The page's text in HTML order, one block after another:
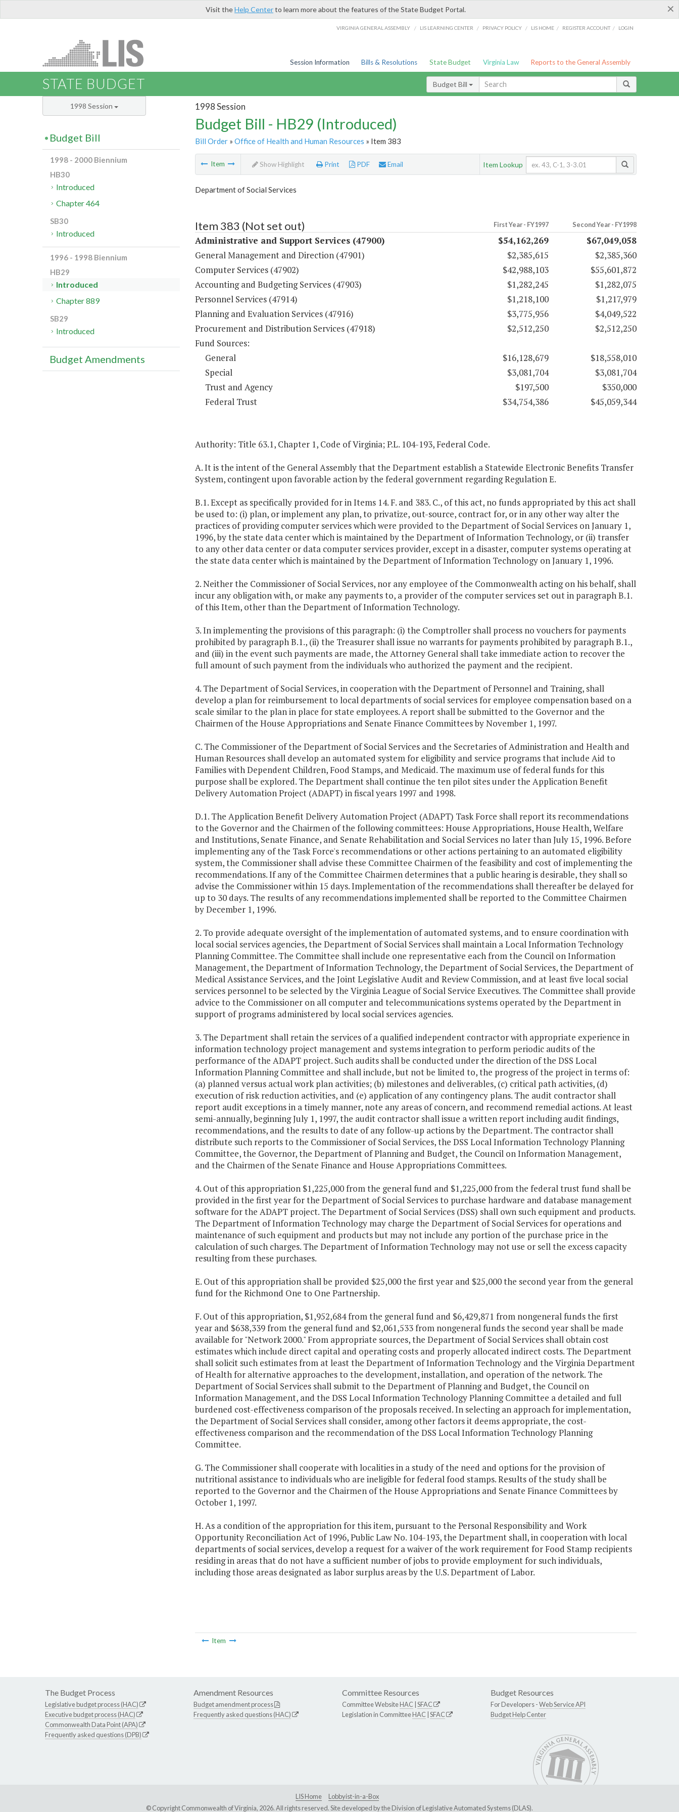
×
Visit theHelp Centerto learn more about the features of the State Budget Portal.
VIRGINIA GENERAL ASSEMBLY / LIS LEARNING CENTER / PRIVACY POLICY / LIS HOME / REGISTER ACCOUNT / LOGIN
Session Information Bills & Resolutions State Budget Virginia Law Reports to the General Assembly
STATE BUDGET Budget Bill
1998 Session
Budget Bill - HB29 (Introduced)
Bill Order» Office of Health and Human Resources » Item 383
Item Show Highlight Print PDF Email Item Lookup
Department of Social Services
Item 383 (Not set out) First Year - FY1997 Second Year - FY1998
Administrative and Support Services (47900) $54,162,269
$67,049,058
General Management and Direction (47901)
$2,385,615
$2,385,360
Computer Services (47902)
$42,988,103
$55,601,872
Accounting and Budgeting Services (47903)
$1,282,245
$1,282,075
Personnel Services (47914)
$1,218,100
$1,217,979
Planning and Evaluation Services (47916)
$3,775,956
$4,049,522
Procurement and Distribution Services (47918)
$2,512,250
$2,512,250
Fund Sources:
General
$16,128,679
$18,558,010
Special
$3,081,704
$3,081,704
Trust and Agency
$197,500
$350,000
Federal Trust
$34,754,386 $45,059,344
Authority: Title 63.1, Chapter 1, Code of Virginia; P.L. 104-193, Federal Code.
A. It is the intent of the General Assembly that the Department establish a Statewide Electronic Benefits Transfer
System, contingent upon favorable action by the federal government regarding Regulation E.
B.1. Except as specifically provided for in Items 14. F. and 383. C., of this act, no funds appropriated by this act shall
be used to: (i) plan, or implement any plan, to privatize, out-source, contract for, or in any other way alter the
practices of providing computer services which were provided to the Department of Social Services on January 1,
1996, by the state data center which is maintained by the Department of Information Technology, or (ii) transfer
to any other data center or data computer services provider, except in a disaster, computer systems operating at
the state data center which is maintained by the Department of Information Technology on January 1, 1996.
2. Neither the Commissioner of Social Services, nor any employee of the Commonwealth acting on his behalf, shall
incur any obligation with, or make any payments to, a provider of the computer services set out in paragraph B.1.
of this Item, other than the Department of Information Technology.
3. In implementing the provisions of this paragraph: (i) the Comptroller shall process no vouchers for payments
prohibited by paragraph B.1., (ii) the Treasurer shall issue no warrants for payments prohibited by paragraph B.1.,
and (iii) in the event such payments are made, the Attorney General shall take immediate action to recover the
full amount of such payment from the individuals who authorized the payment and the recipient.
4. The Department of Social Services, in cooperation with the Department of Personnel and Training, shall
develop a plan for reimbursement to local departments of social services for employee compensation based on a
scale similar to the plan in place for state employees. A report shall be submitted to the Governor and the
Chairmen of the House Appropriations and Senate Finance Committees by November 1, 1997.
C. The Commissioner of the Department of Social Services and the Secretaries of Administration and Health and
Human Resources shall develop an automated system for eligibility and service programs that include Aid to
Families with Dependent Children, Food Stamps, and Medicaid. The maximum use of federal funds for this
purpose shall be explored. The Department shall continue the ten pilot sites under the Application Benefit
Delivery Automation Project (ADAPT) in fiscal years 1997 and 1998.
D.1. The Application Benefit Delivery Automation Project (ADAPT) Task Force shall report its recommendations
to the Governor and the Chairmen of the following committees: House Appropriations, House Health, Welfare
and Institutions, Senate Finance, and Senate Rehabilitation and Social Services no later than July 15, 1996. Before
implementing any of the Task Force's recommendations or other actions pertaining to an automated eligibility
system, the Commissioner shall advise these Committee Chairmen of the feasibility and cost of implementing the
recommendations. If any of the Committee Chairmen determines that a public hearing is desirable, they shall so
advise the Commissioner within 15 days. Implementation of the recommendations shall thereafter be delayed for
up to 30 days. The results of any recommendations implemented shall be reported to the Committee Chairmen
by December 1, 1996.
2. To provide adequate oversight of the implementation of automated systems, and to ensure coordination with
local social services agencies, the Department of Social Services shall maintain a Local Information Technology
Planning Committee. The Committee shall include one representative each from the Council on Information
Management, the Department of Information Technology, the Department of Social Services, the Department of
Medical Assistance Services, and the Joint Legislative Audit and Review Commission, and at least five local social
services personnel to be selected by the Virginia League of Social Service Executives. The Committee shall provide
advice to the Commissioner on all computer and telecommunications systems operated by the Department in
support of programs administered by local social services agencies.
3. The Department shall retain the services of a qualified independent contractor with appropriate experience in
information technology project management and systems integration to perform periodic audits of the
performance of the ADAPT project. Such audits shall be conducted under the direction of the DSS Local
Information Planning Committee and shall include, but not be limited to, the progress of the project in terms of:
(a) planned versus actual work plan activities; (b) milestones and deliverables, (c) critical path activities, (d)
execution of risk reduction activities, and (e) application of any contingency plans. The audit contractor shall
report audit exceptions in a timely manner, note any areas of concern, and recommend remedial actions. At least
semi-annually, beginning July 1, 1997, the audit contractor shall issue a written report including audit findings,
recommendations, and the results to date of any follow-up actions by the Department. The contractor shall
distribute such reports to the Commissioner of Social Services, the DSS Local Information Technology Planning
Committee, the Governor, the Department of Planning and Budget, the Council on Information Management,
and the Chairmen of the Senate Finance and House Appropriations Committees.
4. Out of this appropriation $1,225,000 from the general fund and $1,225,000 from the federal trust fund shall be
provided in the first year for the Department of Social Services to purchase hardware and database management
software for the ADAPT project. The Department of Social Services (DSS) shall own such equipment and products.
The Department of Information Technology may charge the Department of Social Services for operations and
maintenance of such equipment and products but may not include any portion of the purchase price in the
calculation of such charges. The Department of Information Technology may not use or sell the excess capacity
resulting from these purchases.
E. Out of this appropriation shall be provided $25,000 the first year and $25,000 the second year from the general
fund for the Richmond One to One Partnership.
F. Out of this appropriation, $1,952,684 from the general fund and $6,429,871 from nongeneral funds the first
year and $638,339 from the general fund and $2,061,533 from nongeneral funds the second year shall be made
available for "Network 2000." From appropriate sources, the Department of Social Services shall obtain cost
estimates which include direct capital and operating costs and properly allocated indirect costs. The Department
shall solicit such estimates from at least the Department of Information Technology and the Virginia Department
of Health for alternative approaches to the development, installation, and operation of the network. The
Department of Social Services shall submit to the Department of Planning and Budget, the Council on
Information Management, and the DSS Local Information Technology Planning Committee a detailed and full
burdened cost-effectiveness comparison of the proposals received. In selecting an approach for implementation,
the Department of Social Services shall consider, among other factors it deems appropriate, the cost-
effectiveness comparison and the recommendation of the DSS Local Information Technology Planning
Committee.
G. The Commissioner shall cooperate with localities in a study of the need and options for the provision of
nutritional assistance to individuals who are ineligible for federal food stamps. Results of the study shall be
reported to the Governor and the Chairmen of the House Appropriations and Senate Finance Committees by
October 1, 1997.
H. As a condition of the appropriation for this item, pursuant to the Personal Responsibility and Work
Opportunity Reconciliation Act of 1996, Public Law No. 104-193, the Department shall, in cooperation with local
departments of social services, develop a request for a waiver of the work requirement for Food Stamp recipients
residing in areas that do not have a sufficient number of jobs to provide employment for such individuals,
including those areas designated as labor surplus areas by the U.S. Department of Labor.
Item
1998 Session
Budget Bill
1998 - 2000 Biennium
HB30
Introduced
Chapter 464
SB30
Introduced
1996 - 1998 Biennium
HB29
Introduced
Chapter 889
SB29
Introduced
Budget Amendments
The Budget Process
Legislative budget process (HAC)
Executive budget process (HAC)
Commonwealth Data Point (APA)
Frequently asked questions (DPB)
Amendment Resources
Budget amendment process
Frequently asked questions (HAC)
Committee Resources
Committee WebsiteHAC SFAC
Legislation in CommitteeHAC SFAC
Budget Resources
For Developers -Web Service API
Budget Help Center
LIS Home
Lobbyist-in-a-Box
© Copyright Commonwealth of Virginia, 2026. All rights reserved. Site developed by theDivision of Legislative Automated Systems (DLAS).